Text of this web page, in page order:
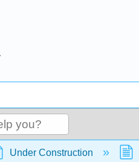
global hierarchy
Under Construction